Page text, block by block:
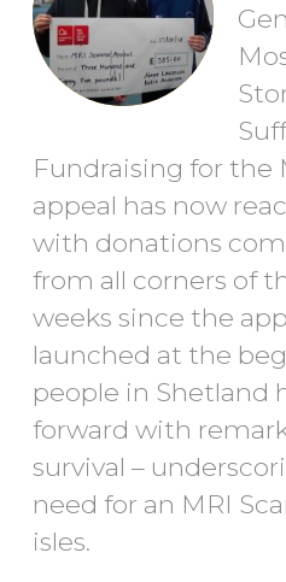
Fundraising for the
appeal has now
with donations
from all corners of
weeks since the
launched at the
people in Shetland
forward with
survival –
need for an MRI
isles.